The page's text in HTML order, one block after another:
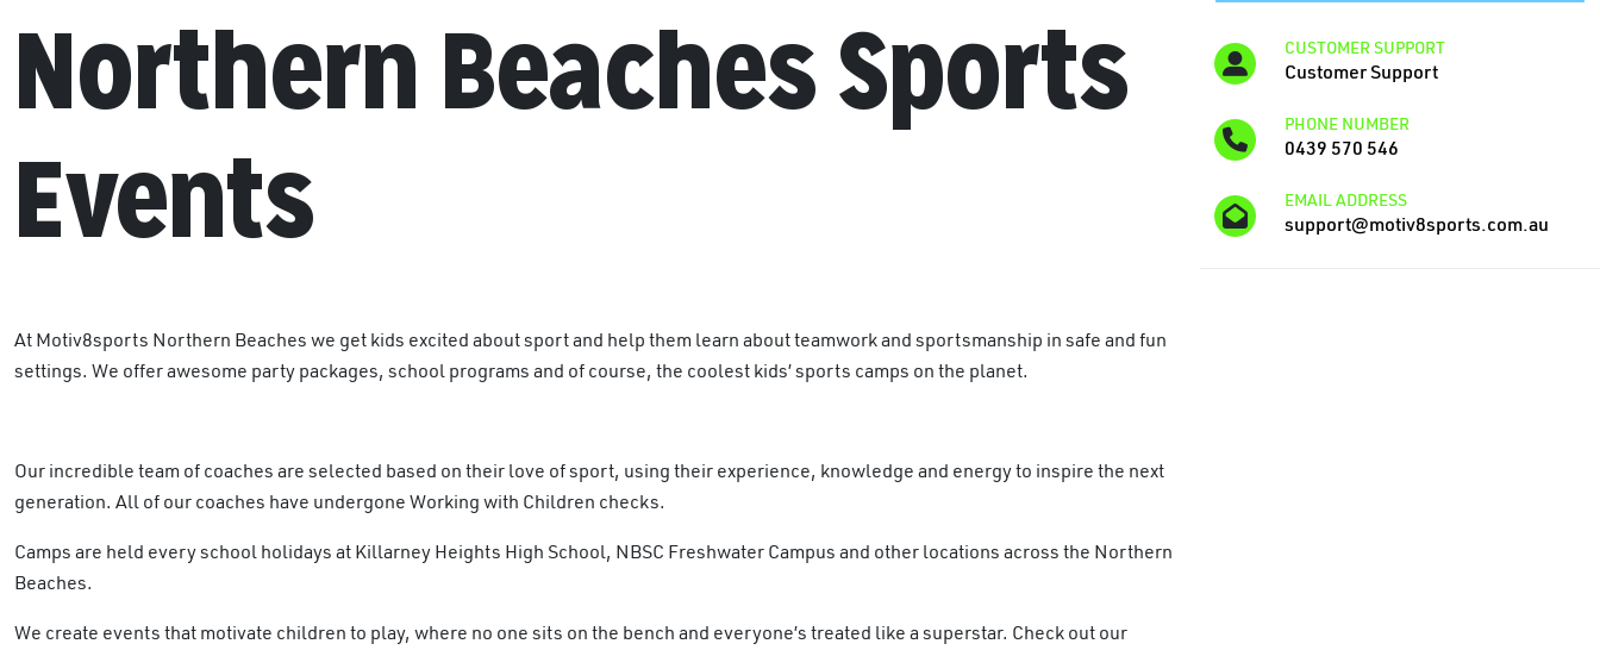
Northern Beaches Sports
Events
At Motiv8sports Northern Beaches we get kids excited about sport and help them learn about teamwork and sportsmanship in safe and fun
settings. We offer awesome party packages, school programs and of course, the coolest kids’ sports camps on the planet.
Our incredible team of coaches are selected based on their love of sport, using their experience, knowledge and energy to inspire the next
generation. All of our coaches have undergone Working with Children checks.
Camps are held every school holidays at Killarney Heights High School, NBSC Freshwater Campus and other locations across the Northern
Beaches.
We create events that motivate children to play, where no one sits on the bench and everyone’s treated like a superstar. Check out our
CUSTOMER SUPPORT
Customer Support
PHONE NUMBER
0439 570 546
EMAIL ADDRESS
support@motiv8sports.com.au